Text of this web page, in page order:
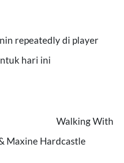
repeatedly di player
hari ini
Walking With
Maxine Hardcastle